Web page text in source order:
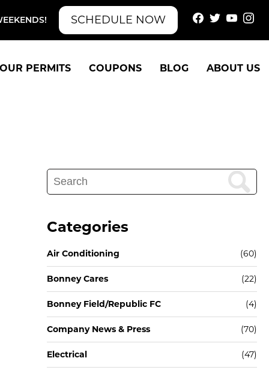
SCHEDULE NOW
PERMITS COUPONS BLOG ABOUT US
Search
for:
Categories
Air Conditioning (60)
Bonney Cares (22)
Bonney Field/Republic FC (4)
Company News & Press (70)
Electrical (47)